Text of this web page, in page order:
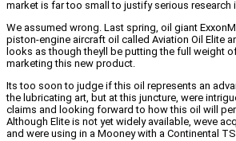
market is far too small to justify serious
We assumed wrong. Last spring, oil giant
piston-engine aircraft oil called Aviation Oil Elite
looks as though theyll be putting the full weight
marketing this new product.
Its too soon to judge if this oil represents an
the lubricating art, but at this juncture, were
claims and looking forward to how this oil will
Although Elite is not yet widely available, weve
and were using in a Mooney with a Continental